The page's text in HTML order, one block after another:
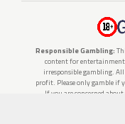
Responsible Gambling:
content for entertainment
irresponsible gambling.
profit. Please only gamble if
If you are concerned